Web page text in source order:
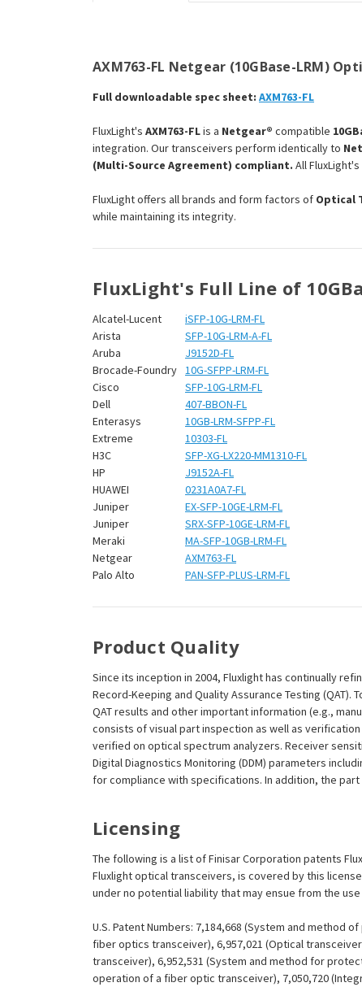
¡
AXM763-FL Netgear (10GBase-LRM)
Full downloadable spec sheet: AXM763-FL
FluxLight's AXM763-FLis a Netgear® compatible
integration. Our transceivers perform identically to
(Multi-Source Agreement) compliant. All
FluxLight offers all brands and form factors of Optical
while maintaining its integrity.
FluxLight's Full Line of
Alcatel-Lucent
iSFP-10G-LRM-FL
Arista
SFP-10G-LRM-A-FL
Aruba
J9152D-FL
Brocade-Foundry 10G-SFPP-LRM-FL
Cisco
SFP-10G-LRM-FL
Dell
407-BBON-FL
Enterasys
10GB-LRM-SFPP-FL
Extreme
10303-FL
H3C
SFP-XG-LX220-MM1310-FL
HP
J9152A-FL
HUAWEI
0231A0A7-FL
Juniper
EX-SFP-10GE-LRM-FL
Juniper
SRX-SFP-10GE-LRM-FL
Meraki
MA-SFP-10GB-LRM-FL
Netgear
AXM763-FL
Palo Alto
PAN-SFP-PLUS-LRM-FL
Product Quality
Since its inception in 2004, Fluxlight has continually
Record-Keeping and Quality Assurance Testing
QAT results and other important information (e.g.,
consists of visual part inspection as well as
verified on optical spectrum analyzers. Receiver
Digital Diagnostics Monitoring (DDM) parameters
for compliance with specifications. In addition, the
Licensing
The following is a list of Finisar Corporation patents
Fluxlight optical transceivers, is covered by this
under no potential liability that may ensue from the
U.S. Patent Numbers: 7,184,668 (System and
fiber optics transceiver), 6,957,021 (Optical
transceiver), 6,952,531 (System and method for
operation of a fiber optic transceiver), 7,050,720